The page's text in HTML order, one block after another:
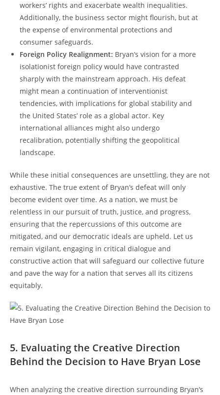
workers’ rights and exacerbate wealth inequalities.
Additionally, the business sector might flourish, but at
the expense of environmental protections and
consumer safeguards.
Foreign Policy Realignment: Bryan’s vision for a more
isolationist foreign policy would have contrasted
sharply with the mainstream approach. His defeat
might mean a continuation of interventionist
tendencies, with implications for global stability and
the United States’ role as a global actor. Key
international alliances might also undergo
recalibration, potentially shifting the geopolitical
landscape.
While these initial consequences are unsettling, they are not
exhaustive. The true extent of Bryan’s defeat will only
become evident over time. As a nation, we must be
relentless in our pursuit of truth, justice, and progress,
ensuring that the repercussions of this outcome are
mitigated, and our democratic ideals are upheld. Let us
remain vigilant, engaging in critical dialogue and
constructive action that will safeguard our collective future
and pave the way for a nation that serves all its citizens
equitably.
5. Evaluating the Creative Direction
Behind the Decision to Have Bryan Lose
When analyzing the creative direction surrounding Bryan’s